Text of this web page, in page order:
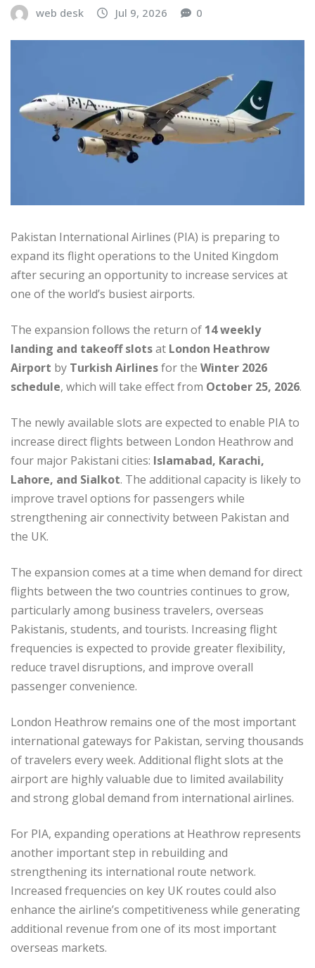
web desk Jul 9, 2026 0
Pakistan International Airlines (PIA) is preparing to
expand its flight operations to the United Kingdom
after securing an opportunity to increase services at
one of the world’s busiest airports.
The expansion follows the return of 14 weekly
landing and takeoff slotsat London Heathrow
Airport by Turkish Airlinesfor the Winter 2026
schedule, which will take effect from October 25, 2026.
The newly available slots are expected to enable PIA to
increase direct flights between London Heathrow and
four major Pakistani cities: Islamabad, Karachi,
Lahore, and Sialkot. The additional capacity is likely to
improve travel options for passengers while
strengthening air connectivity between Pakistan and
the UK.
The expansion comes at a time when demand for direct
flights between the two countries continues to grow,
particularly among business travelers, overseas
Pakistanis, students, and tourists. Increasing flight
frequencies is expected to provide greater flexibility,
reduce travel disruptions, and improve overall
passenger convenience.
London Heathrow remains one of the most important
international gateways for Pakistan, serving thousands
of travelers every week. Additional flight slots at the
airport are highly valuable due to limited availability
and strong global demand from international airlines.
For PIA, expanding operations at Heathrow represents
another important step in rebuilding and
strengthening its international route network.
Increased frequencies on key UK routes could also
enhance the airline’s competitiveness while generating
additional revenue from one of its most important
overseas markets.